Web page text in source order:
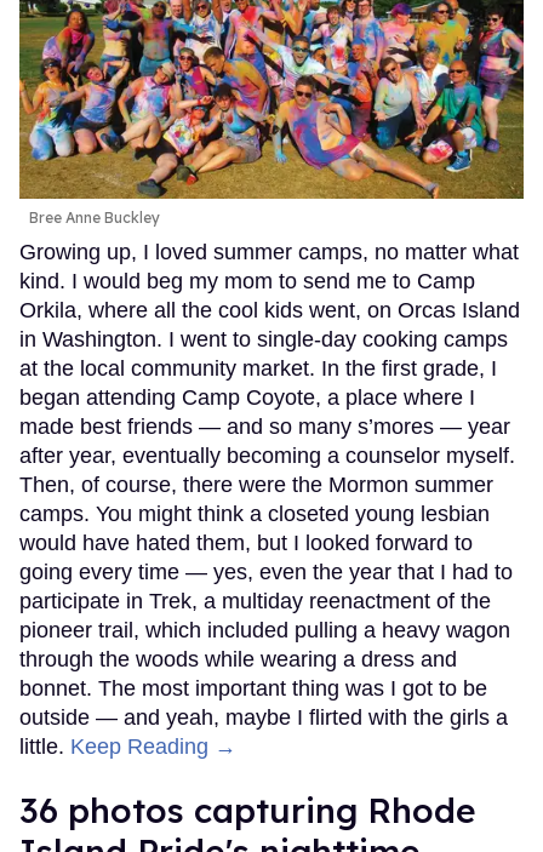
Bree Anne Buckley
Growing up, I loved summer camps, no matter what
kind. I would beg my mom to send me to Camp
Orkila, where all the cool kids went, on Orcas Island
in Washington. I went to single-day cooking camps
at the local community market. In the first grade, I
began attending Camp Coyote, a place where I
made best friends — and so many s’mores — year
after year, eventually becoming a counselor myself.
Then, of course, there were the Mormon summer
camps. You might think a closeted young lesbian
would have hated them, but I looked forward to
going every time — yes, even the year that I had to
participate in Trek, a multiday reenactment of the
pioneer trail, which included pulling a heavy wagon
through the woods while wearing a dress and
bonnet. The most important thing was I got to be
outside — and yeah, maybe I flirted with the girls a
little. Keep Reading →
36 photos capturing Rhode